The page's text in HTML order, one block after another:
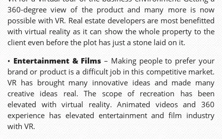
360-degree view of the product and many more is now
possible with VR. Real estate developers are most benefitted
with virtual reality as it can show the whole property to the
client even before the plot has just a stone laid on it.
• Entertainment & Films – Making people to prefer your
brand or product is a difficult job in this competitive market.
VR has brought many innovative ideas and made many
creative ideas real. The scope of recreation has been
elevated with virtual reality. Animated videos and 360
experience has elevated entertainment and film industry
with VR.